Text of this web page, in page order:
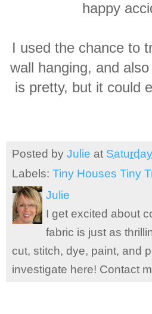
happy
I used the chance to
wall hanging, and
is pretty, but it could
Posted by Julie at
Labels: Tiny Houses Tiny
Julie
I get excited about
fabric is just as
cut, stitch, dye, paint, and
investigate here! Contact